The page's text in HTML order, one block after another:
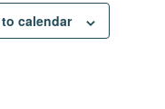
calendar